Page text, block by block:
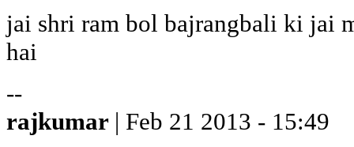
jai shri ram bol bajrangbali ki jai
hai
--
rajkumar | Feb 21 2013 - 15:49